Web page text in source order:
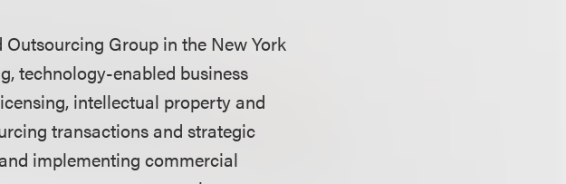
Group in the New York
technology-enabled business
intellectual property and
transactions and strategic
implementing commercial